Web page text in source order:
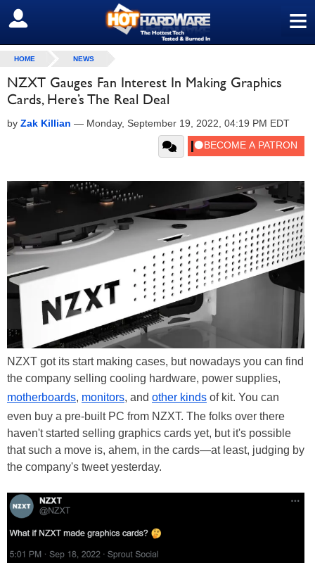
≡
SIGN OUT
HOME NEWS
NZXT Gauges Fan Interest In Making Graphics
Cards, Here’s The Real Deal
by Zak Killian — Monday, September 19, 2022, 04:19 PM EDT
NZXT got its start making cases, but nowadays you can find
the company selling cooling hardware, power supplies,
motherboards, monitors, and other kinds of kit. You can
even buy a pre-built PC from NZXT. The folks over there
haven't started selling graphics cards yet, but it's possible
that such a move is, ahem, in the cards—at least, judging by
the company's tweet yesterday.